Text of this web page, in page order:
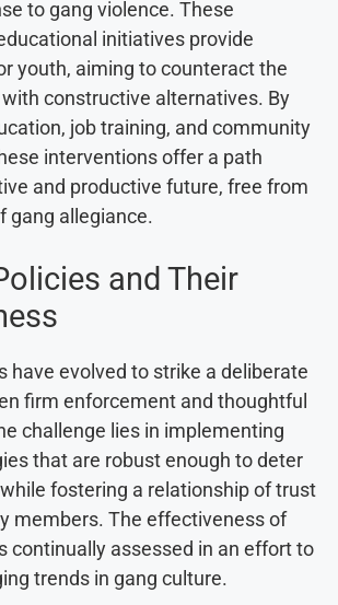
to gang violence. These
initiatives provide
youth, aiming to counteract the
constructive alternatives. By
job training, and community
interventions offer a path
and productive future, free from
gang allegiance.
and Their
have evolved to strike a deliberate
firm enforcement and thoughtful
challenge lies in implementing
that are robust enough to deter
fostering a relationship of trust
members. The effectiveness of
continually assessed in an effort to
trends in gang culture.